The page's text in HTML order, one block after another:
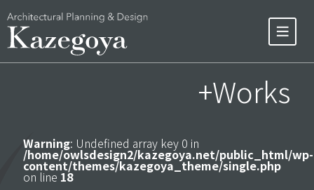
+Works
Warning: Undefined array key 0 in
/home/owlsdesign2/kazegoya.net/public_html/wp-
content/themes/kazegoya_theme/single.php
on line 18